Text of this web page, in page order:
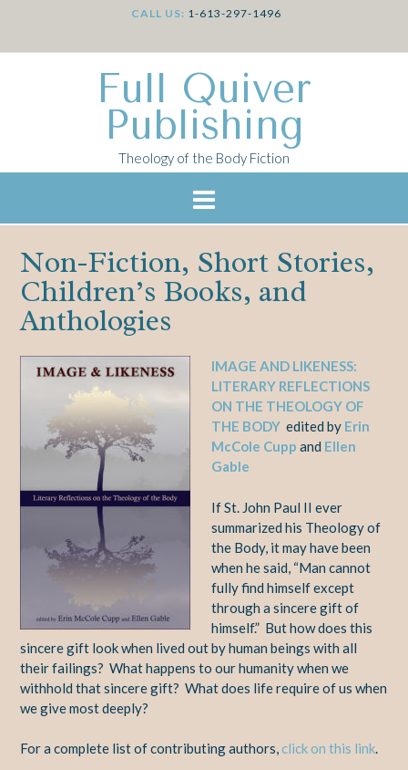
CALL US: 1-613-297-1496
Full Quiver
Publishing
Theology of the Body Fiction
Non-Fiction, Short Stories,
Children’s Books, and
Anthologies
IMAGE AND LIKENESS:
LITERARY REFLECTIONS
ON THE THEOLOGY OF
THE BODY edited by Erin
McCole Cupp and Ellen
Gable
If St. John Paul II ever
summarized his Theology of
the Body, it may have been
when he said, “Man cannot
fully find himself except
through a sincere gift of
himself.” But how does this
sincere gift look when lived out by human beings with all
their failings? What happens to our humanity when we
withhold that sincere gift? What does life require of us when
we give most deeply?
For a complete list of contributing authors,click on this link.